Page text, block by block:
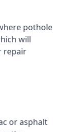
pothole
will
repair
or asphalt